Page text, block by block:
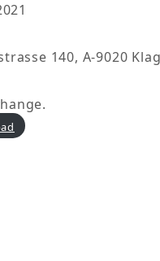
140, A-9020